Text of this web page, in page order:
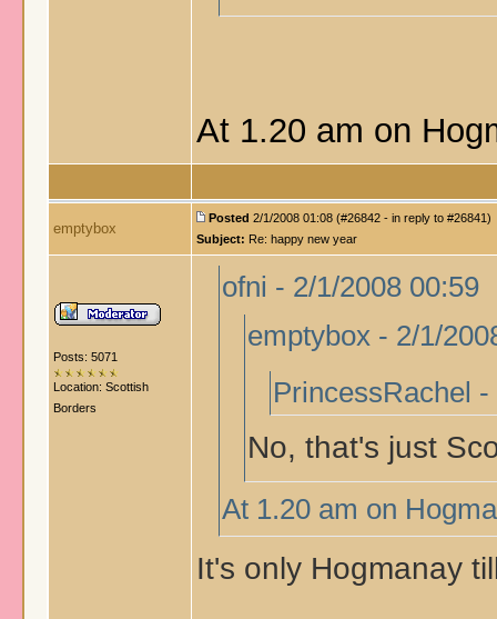
At 1.20 am on
emptybox
Posted 2/1/2008 01:08 (#26842 - in reply to #26841)
Subject: Re: happy new year
Posts: 5071
Location: Scottish
Borders
ofni - 2/1/2008 00:59
emptybox - 2/1/
PrincessRachel
No, that's just
At 1.20 am on
It's only Hogmanay